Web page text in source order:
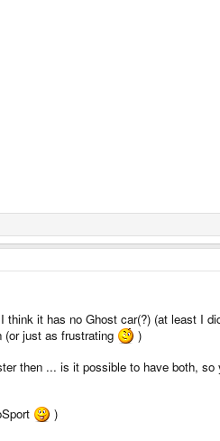
it has no Ghost car(?) (at least I
just as frustrating
)
then ... is it possible to have both,
)